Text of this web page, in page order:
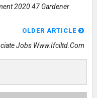
2020 47 Gardener
OLDER ARTICLE
Jobs Www.ifciltd.com